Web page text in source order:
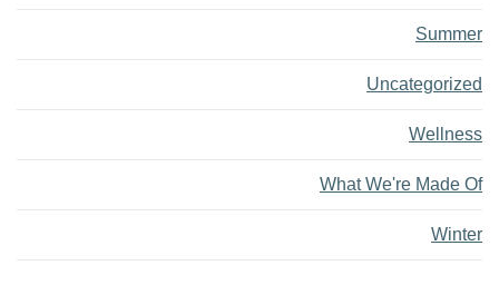
Summer
Uncategorized
Wellness
What We're Made Of
Winter